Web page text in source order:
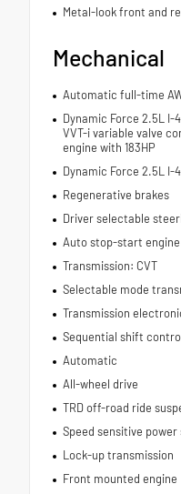
Metal-look front and
Mechanical
Automatic full-time
Dynamic Force 2.5L I-
VVT-i variable valve
engine with 183HP
Dynamic Force 2.5L I-4
Regenerative brakes
Driver selectable
Auto stop-start engine
Transmission: CVT
Selectable mode
Transmission
Sequential shift
Automatic
All-wheel drive
TRD off-road ride
Speed sensitive
Lock-up transmission
Front mounted engine